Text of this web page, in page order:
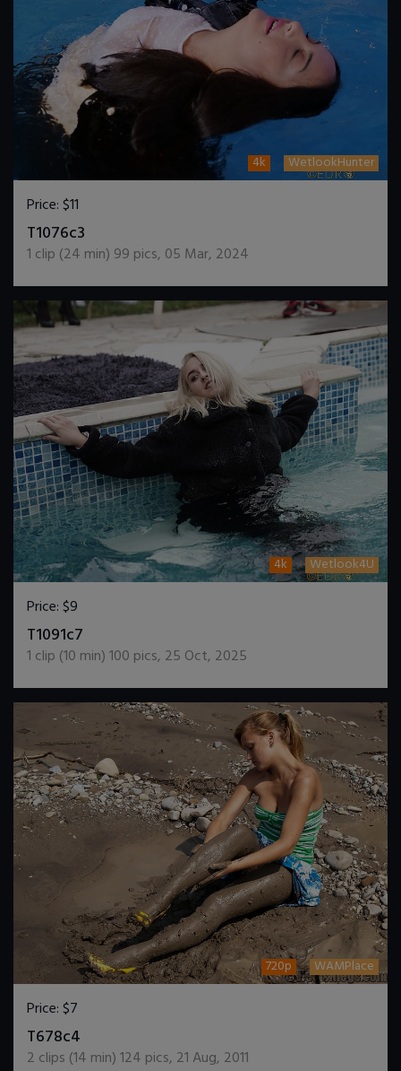
4k WetlookHunter
Price:$11
T1076c3
1 clip (24 min) 99 pics, 05 Mar, 2024
4k Wetlook4U
Price:$9
T1091c7
1 clip (10 min)100 pics, 25 Oct, 2025
720p WAMPlace
Price:$7
T678c4
2 clips (14 min)124 pics, 21 Aug, 2011